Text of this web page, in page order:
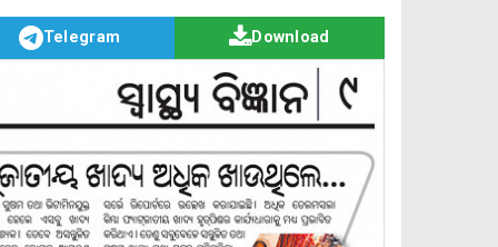
Telegram Download